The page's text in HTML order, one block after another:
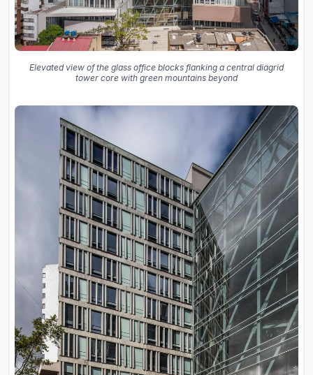
Elevated view of the glass office blocks flanking a central diagrid
tower core with green mountains beyond